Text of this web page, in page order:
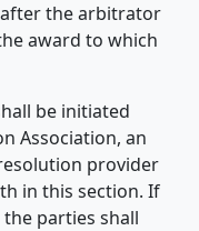
the arbitrator
award to which
be initiated
Association, an
provider
in this section. If
parties shall